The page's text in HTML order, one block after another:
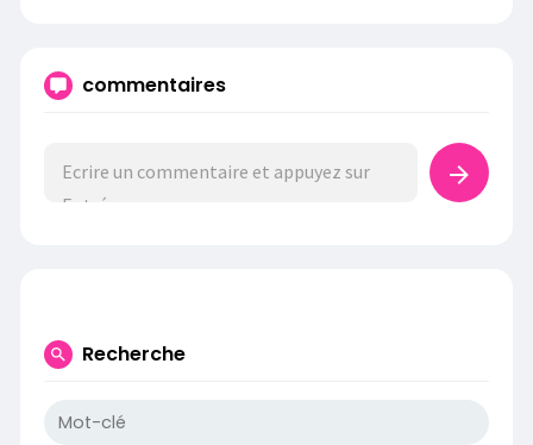
commentaires
Recherche